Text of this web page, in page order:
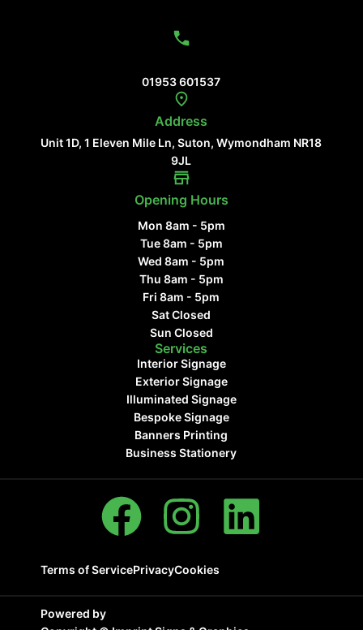
01953 601537
Address
Unit 1D, 1 Eleven Mile Ln, Suton, Wymondham NR18
9JL
Opening Hours
Mon 8am - 5pm
Tue 8am - 5pm
Wed 8am - 5pm
Thu 8am - 5pm
Fri 8am - 5pm
Sat Closed
Sun Closed
Services
Interior Signage
Exterior Signage
Illuminated Signage
Bespoke Signage
Banners Printing
Business Stationery
Terms of ServicePrivacyCookies
Powered by